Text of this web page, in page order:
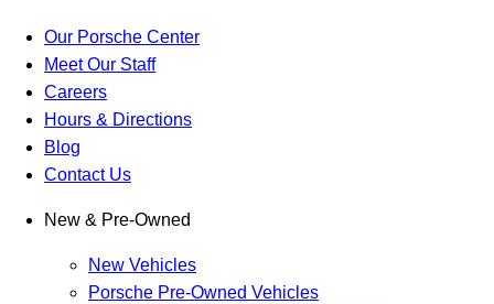
Our Porsche Center
Meet Our Staff
Careers
Hours & Directions
Blog
Contact Us
New & Pre-Owned
New Vehicles
Porsche Pre-Owned Vehicles